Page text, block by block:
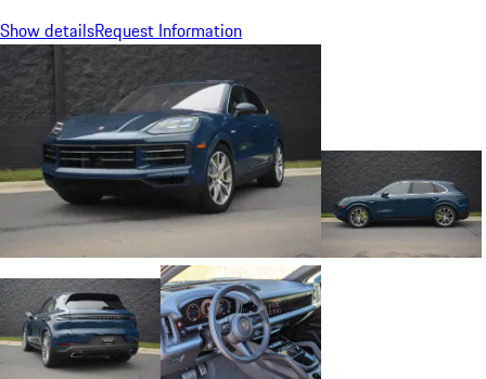
Show detailsRequest Information